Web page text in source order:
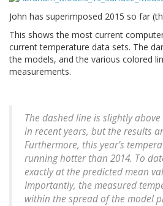
John has superimposed 2015 so far
This shows the most current
current temperature data sets. The
the models, and the various colored
measurements.
The dashed line is slightly
in recent years, but the results
Furthermore, this year’s
running hotter than 2014. To
exactly at the predicted mean
Importantly, the measured
within the spread of the model